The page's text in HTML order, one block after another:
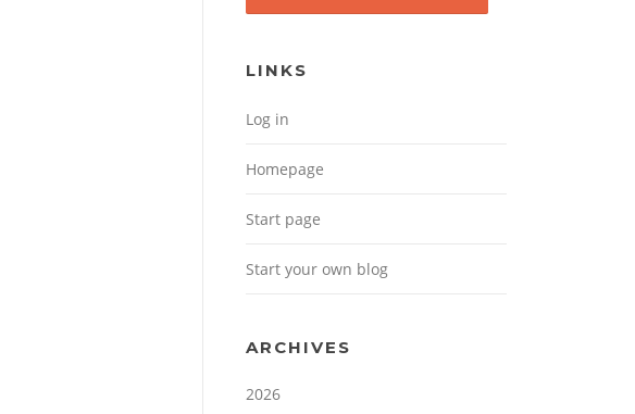
LINKS
Log in
Homepage
Start page
Start your own blog
ARCHIVES
2026